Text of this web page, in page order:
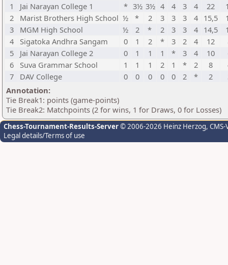
1
Jai Narayan College 1 * 3½ 3½ 4 4 3 4 22
2
Marist Brothers High School ½ * 2 3 3 3 4 15,5
3
MGM High School ½ 2 * 2 3 3 4 14,5
4
Sigatoka Andhra Sangam 0 1 2 * 3 2 4 12
5
Jai Narayan College 2 0 1 1 1 * 3 4 10
6
Suva Grammar School 1 1 1 2 1 * 2 8
7
DAV College 0 0 0 0 0 2 * 2
Annotation:
Tie Break1: points (game-points)
Tie Break2: Matchpoints (2 for wins, 1 for Draws, 0 for Losses)
Chess-Tournament-Results-Server© 2006-2026 Heinz Herzog,
Legal details/Terms of use